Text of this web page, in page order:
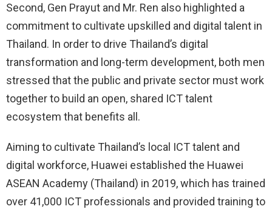
Second, Gen Prayut and Mr. Ren also highlighted a
commitment to cultivate upskilled and digital talent in
Thailand. In order to drive Thailand’s digital
transformation and long-term development, both men
stressed that the public and private sector must work
together to build an open, shared ICT talent
ecosystem that benefits all.
Aiming to cultivate Thailand’s local ICT talent and
digital workforce, Huawei established the Huawei
ASEAN Academy (Thailand) in 2019, which has trained
over 41,000 ICT professionals and provided training to